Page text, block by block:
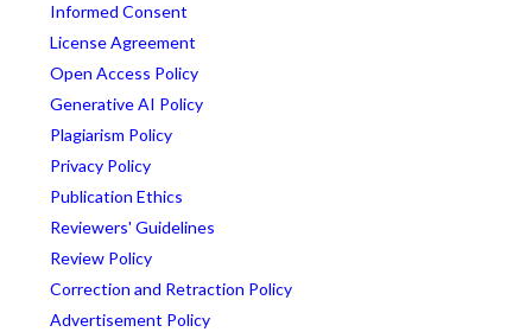
Informed Consent
License Agreement
Open Access Policy
Generative AI Policy
Plagiarism Policy
Privacy Policy
Publication Ethics
Reviewers' Guidelines
Review Policy
Correction and Retraction Policy
Advertisement Policy